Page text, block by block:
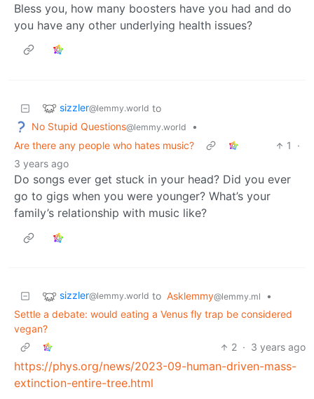
Bless you, how many boosters have you had and do
you have any other underlying health issues?
sizzler@lemmy.world to
No Stupid Questions@lemmy.world
•
Are there any people who hates music?
1
·
3 years ago
Do songs ever get stuck in your head? Did you ever
go to gigs when you were younger? What’s your
family’s relationship with music like?
sizzler@lemmy.world to Asklemmy@lemmy.ml
•
Settle a debate: would eating a Venus fly trap be considered
vegan?
2 · 3 years ago
https://phys.org/news/2023-09-human-driven-mass-
extinction-entire-tree.html